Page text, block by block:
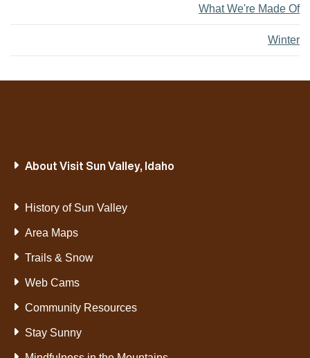
What We're Made Of
Winter
About Visit Sun Valley, Idaho
History of Sun Valley
Area Maps
Trails & Snow
Web Cams
Community Resources
Stay Sunny